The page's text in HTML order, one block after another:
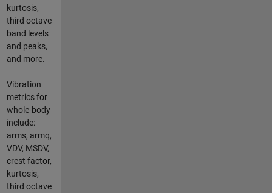
kurtosis,
third octave
band levels
and peaks,
and more.
Vibration
metrics for
whole-body
include:
arms, armq,
VDV, MSDV,
crest factor,
kurtosis,
third octave